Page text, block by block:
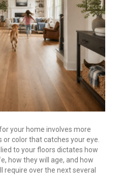
your home involves more
color that catches your eye.
to your floors dictates how
how they will age, and how
over the next several